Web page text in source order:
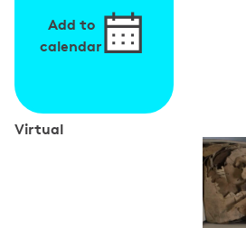
Add to
calendar
Virtual